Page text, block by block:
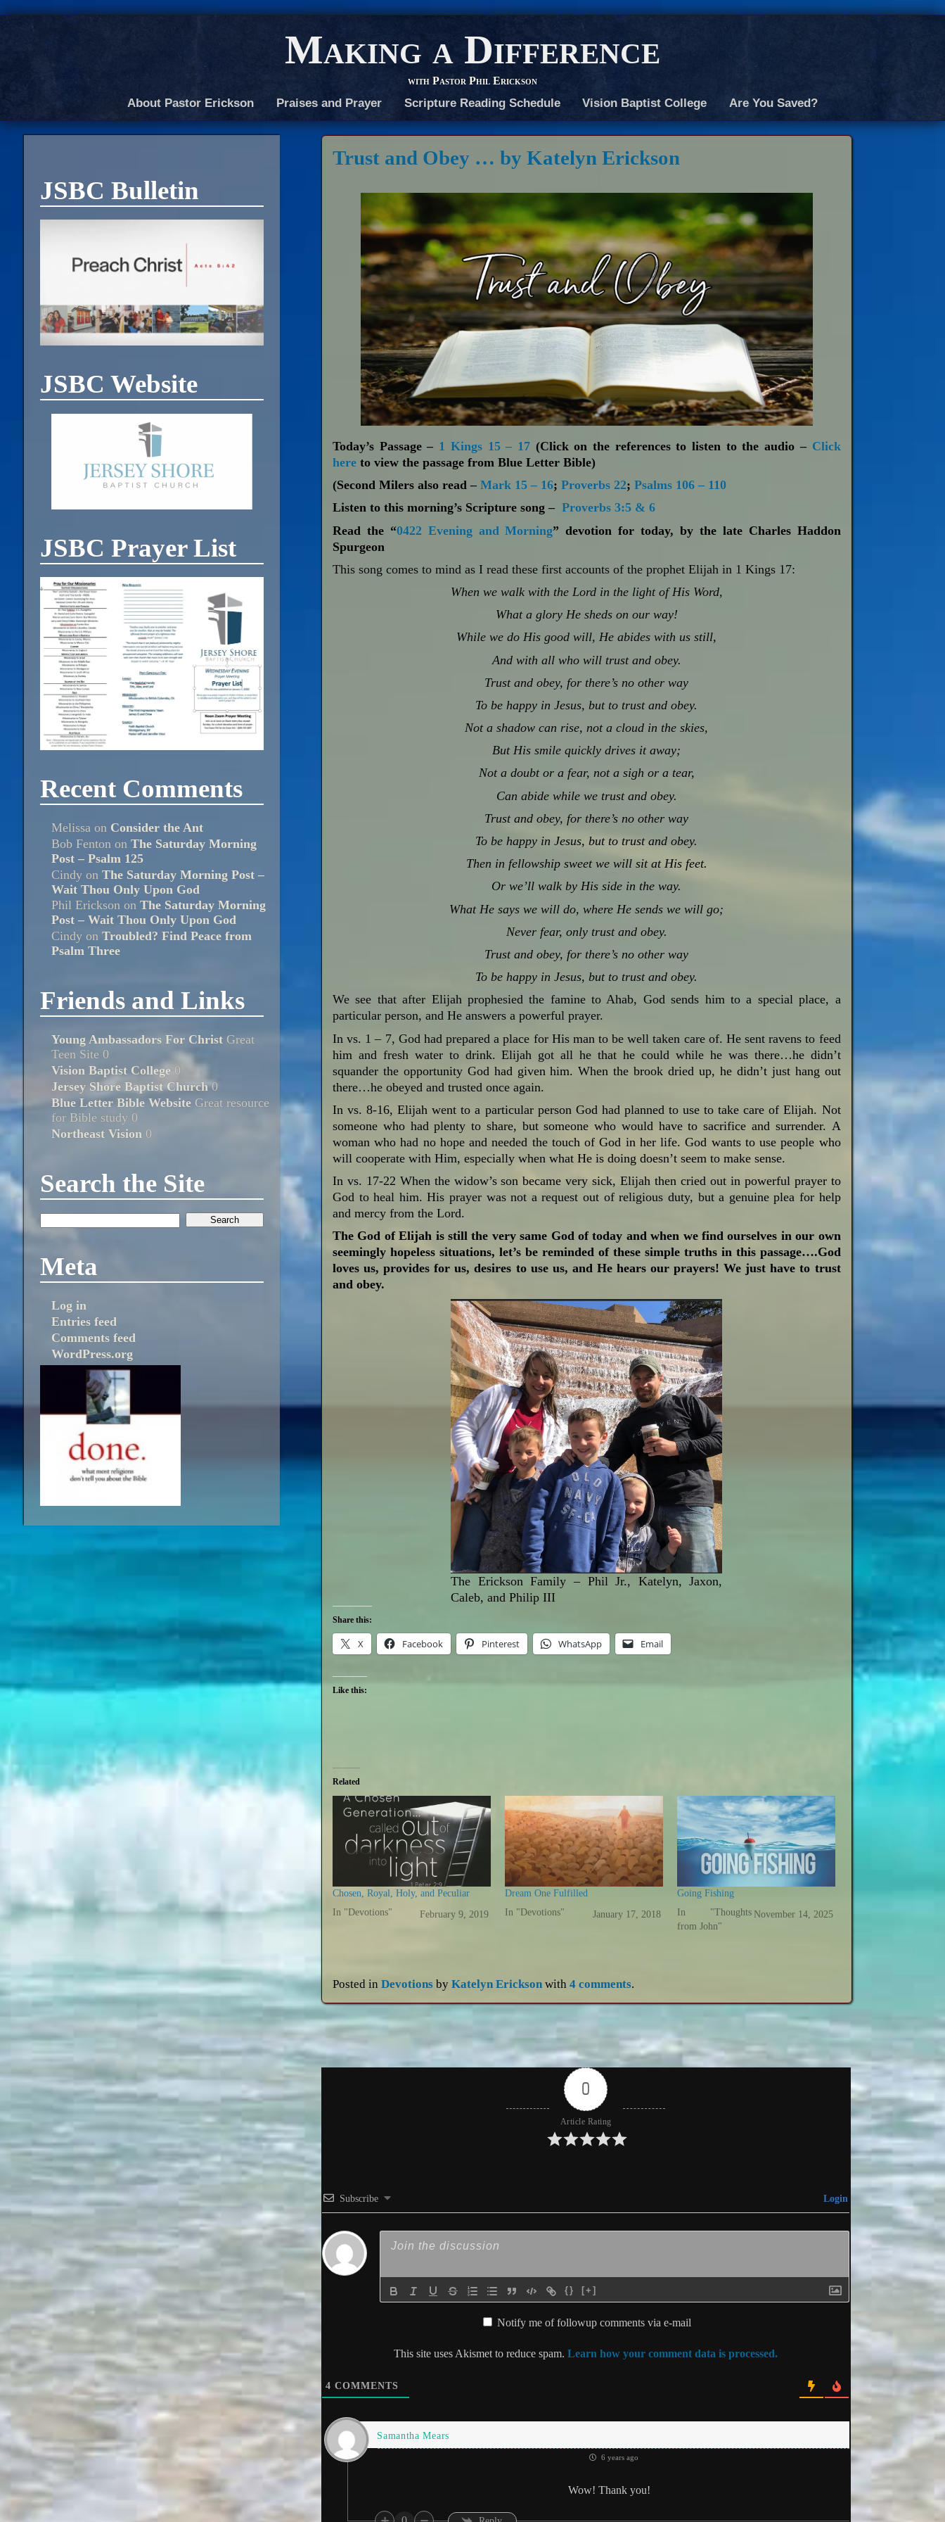
Making a Difference
with Pastor Phil Erickson
About Pastor Erickson Praises and Prayer Scripture Reading Schedule Vision Baptist College Are You Saved?
Trust and Obey … by Katelyn Erickson
Today’s Passage – 1 Kings 15 – 17(Click on the references to listen to the audio – Click
here to view the passage from Blue Letter Bible)
(Second Milers also read –Mark 15 – 16;Proverbs 22;Psalms 106 – 110
Listen to this morning’s Scripture song –Proverbs 3:5 & 6
Read the “0422 Evening and Morning” devotion for today, by the late Charles Haddon
Spurgeon
This song comes to mind as I read these first accounts of the prophet Elijah in 1 Kings 17:
When we walk with the Lord in the light of His Word,
What a glory He sheds on our way!
While we do His good will, He abides with us still,
And with all who will trust and obey.
Trust and obey, for there’s no other way
To be happy in Jesus, but to trust and obey.
Not a shadow can rise, not a cloud in the skies,
But His smile quickly drives it away;
Not a doubt or a fear, not a sigh or a tear,
Can abide while we trust and obey.
Trust and obey, for there’s no other way
To be happy in Jesus, but to trust and obey.
Then in fellowship sweet we will sit at His feet.
Or we’ll walk by His side in the way.
What He says we will do, where He sends we will go;
Never fear, only trust and obey.
Trust and obey, for there’s no other way
To be happy in Jesus, but to trust and obey.
We see that after Elijah prophesied the famine to Ahab, God sends him to a special place, a
particular person, and He answers a powerful prayer.
In vs. 1 – 7, God had prepared a place for His man to be well taken care of. He sent ravens to feed
him and fresh water to drink. Elijah got all he that he could while he was there…he didn’t
squander the opportunity God had given him. When the brook dried up, he didn’t just hang out
there…he obeyed and trusted once again.
In vs. 8-16, Elijah went to a particular person God had planned to use to take care of Elijah. Not
someone who had plenty to share, but someone who would have to sacrifice and surrender. A
woman who had no hope and needed the touch of God in her life. God wants to use people who
will cooperate with Him, especially when what He is doing doesn’t seem to make sense.
In vs. 17-22 When the widow’s son became very sick, Elijah then cried out in powerful prayer to
God to heal him. His prayer was not a request out of religious duty, but a genuine plea for help
and mercy from the Lord.
The God of Elijah is still the very same God of today and when we find ourselves in our own
seemingly hopeless situations, let’s be reminded of these simple truths in this passage….God
loves us, provides for us, desires to use us, and He hears our prayers! We just have to trust
and obey.
The Erickson Family – Phil Jr., Katelyn, Jaxon,
Caleb, and Philip III
Share this:
X Facebook Pinterest WhatsApp Email
Like this:
Related
Chosen, Royal, Holy, and Peculiar
February 9, 2019
In "Devotions"
Dream One Fulfilled
January 17, 2018
In "Devotions"
Going Fishing
November 14, 2025
In "Thoughts
from John"
Posted inDevotions byKatelyn Erickson with4 comments.
0
Article Rating
Subscribe Login
{} [+]
Notify me of followup comments via e-mail
This site uses Akismet to reduce spam.Learn how your comment data is processed.
4 COMMENTS
Samantha Mears
6 years ago
Wow! Thank you!
JSBC Bulletin
JSBC Website
JSBC Prayer List
Recent Comments
Melissa on Consider the Ant
Bob Fenton on The Saturday Morning
Post – Psalm 125
Cindyon The Saturday Morning Post –
Wait Thou Only Upon God
Phil Ericksonon The Saturday Morning
Post – Wait Thou Only Upon God
Cindyon Troubled? Find Peace from
Psalm Three
Friends and Links
Young Ambassadors For ChristGreat
Teen Site 0
Vision Baptist College 0
Jersey Shore Baptist Church0
Blue Letter Bible WebsiteGreat resource
for Bible study 0
Northeast Vision 0
Search the Site
Meta
Log in
Entries feed
Comments feed
WordPress.org